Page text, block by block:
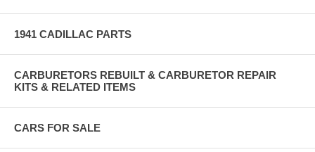
1941 CADILLAC PARTS
CARBURETORS REBUILT & CARBURETOR REPAIR
KITS & RELATED ITEMS
CARS FOR SALE